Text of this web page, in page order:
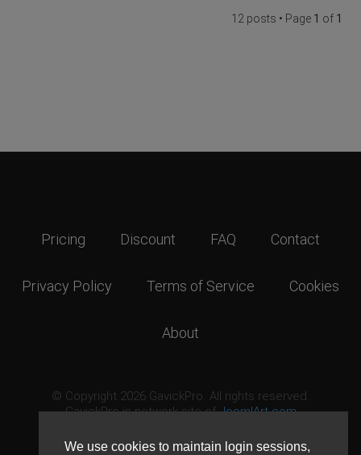
We use cookies to maintain login sessions,
12 posts • Page 1 of 1
Pricing Discount FAQ Contact
Privacy Policy Terms of Service Cookies
About
© Copyright 2026 GavickPro. All rights reserved.
GavickPro is network site ofJoomlArt.com